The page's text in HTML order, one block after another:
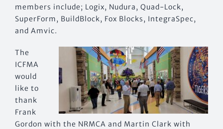
members include; Logix, Nudura, Quad-Lock,
SuperForm, BuildBlock, Fox Blocks, IntegraSpec,
and Amvic.
The
ICFMA
would
like to
thank
Frank
Gordon with the NRMCA and Martin Clark with